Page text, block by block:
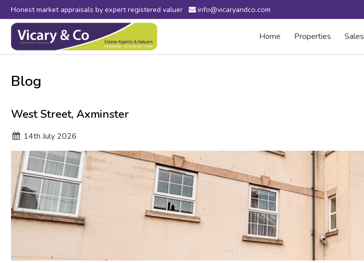
Honest market appraisals by expert registered valuer info@vicaryandco.com
Vicary
Co
Agents
in
Dorset
Axminster,
Devon
Home Properties Sales
Blog
West Street, Axminster
14th July 2026